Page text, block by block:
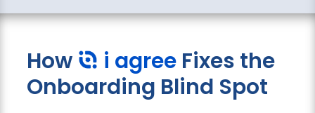
How i agreeFixes the
Onboarding Blind Spot